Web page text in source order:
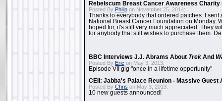
Rebelscum Breast Cancer Awareness Charity
Posted By Philip on November 25, 2014:
Thanks to everybody that ordered patches. I sent
National Breast Cancer Foundation on Monday.
hoped for, it's still very much appreciated. They
for anybody that still wishes to purchase them.
BBC Interviews J.J. Abrams About Trek And
Posted By Eric on May 3, 2013:
Episode VII gig "once in a lifetime opportunity"
CEII: Jabba's Palace Reunion - Massive Guest
Posted By Chris on May 3, 2013:
10 new guests announced!